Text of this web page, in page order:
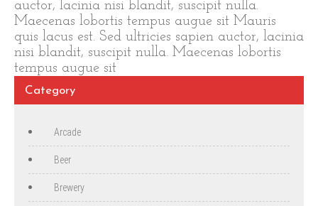
auctor, lacinia nisi blandit, suscipit nulla.
Maecenas lobortis tempus augue sit Mauris
quis lacus est. Sed ultricies sapien auctor, lacinia
nisi blandit, suscipit nulla. Maecenas lobortis
tempus augue sit
Category
Arcade
Beer
Brewery